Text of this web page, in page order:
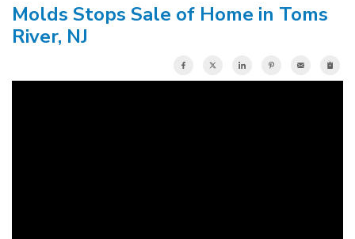
Our Work
Contact Us
Molds Stops Sale of Home in Toms
River, NJ